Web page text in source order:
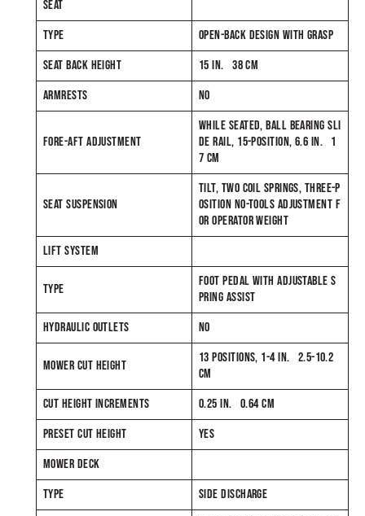
SEAT
TYPE
OPEN-BACK DESIGN WITH GRASP
SEAT BACK HEIGHT
15 IN. 38 CM
ARMRESTS
NO
FORE-AFT ADJUSTMENT
WHILE SEATED, BALL BEARING SLI
DE RAIL, 15-POSITION, 6.6 IN. 1
7 CM
SEAT SUSPENSION
TILT, TWO COIL SPRINGS, THREE-P
OSITION NO-TOOLS ADJUSTMENT F
OR OPERATOR WEIGHT
LIFT SYSTEM
TYPE
FOOT PEDAL WITH ADJUSTABLE S
PRING ASSIST
HYDRAULIC OUTLETS
NO
MOWER CUT HEIGHT
13 POSITIONS, 1-4 IN. 2.5-10.2
CM
CUT HEIGHT INCREMENTS
0.25 IN. 0.64 CM
PRESET CUT HEIGHT
YES
MOWER DECK
TYPE
SIDE DISCHARGE